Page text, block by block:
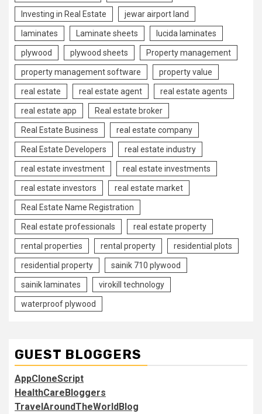
Investing in Real Estate jewar airport land
laminates Laminate sheets lucida laminates
plywood plywood sheets Property management
property management software property value
real estate real estate agent real estate agents
real estate app Real estate broker
Real Estate Business real estate company
Real Estate Developers real estate industry
real estate investment real estate investments
real estate investors real estate market
Real Estate Name Registration
Real estate professionals real estate property
rental properties rental property residential plots
residential property sainik 710 plywood
sainik laminates virokill technology
waterproof plywood
GUEST BLOGGERS
AppCloneScript
HealthCareBloggers
TravelAroundTheWorldBlog